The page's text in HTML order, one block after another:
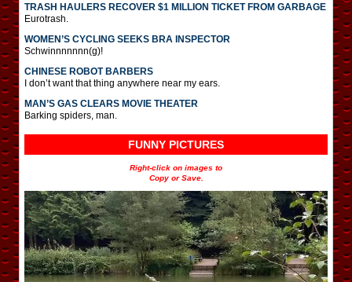
TRASH HAULERS RECOVER $1 MILLION TICKET FROM GARBAGE
Eurotrash.
WOMEN’S CYCLING SEEKS BRA INSPECTOR
Schwinnnnnnn(g)!
CHINESE ROBOT BARBERS
I don’t want that thing anywhere near my ears.
MAN’S GAS CLEARS MOVIE THEATER
Barking spiders, man.
FUNNY PICTURES
Right-click on images to
Copy or Save.